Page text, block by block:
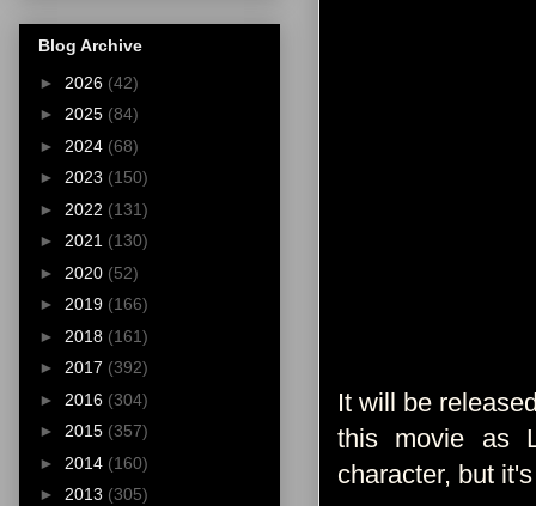
It will be
this movie as
character, but
Blog Archive
► 2026 (42)
► 2025 (84)
► 2024 (68)
► 2023 (150)
► 2022 (131)
► 2021 (130)
► 2020 (52)
► 2019 (166)
► 2018 (161)
► 2017 (392)
► 2016 (304)
► 2015 (357)
► 2014 (160)
► 2013 (305)